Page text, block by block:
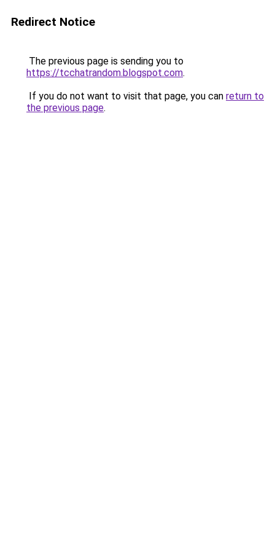
Redirect Notice
The previous page is sending you to
https://tcchatrandom.blogspot.com.
If you do not want to visit that page, you can return to
the previous page.